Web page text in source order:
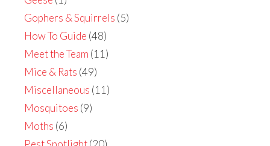
Gophers & Squirrels (5)
How To Guide (48)
Meet the Team (11)
Mice & Rats (49)
Miscellaneous (11)
Mosquitoes (9)
Moths (6)